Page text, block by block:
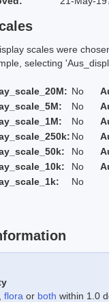
scales were
selecting
No
No
No
No
No
No
No
flora or both within 1.0